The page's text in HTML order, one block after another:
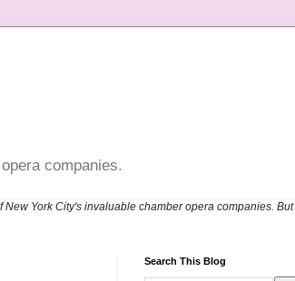
companies.
York City's invaluable chamber opera companies.
Search This Blog